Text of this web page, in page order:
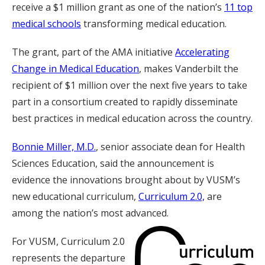
receive a $1 million grant as one of the nation’s 11 top
medical schools transforming medical education.
The grant, part of the AMA initiative Accelerating
Change in Medical Education, makes Vanderbilt the
recipient of $1 million over the next five years to take
part in a consortium created to rapidly disseminate
best practices in medical education across the country.
Bonnie Miller, M.D., senior associate dean for Health
Sciences Education, said the announcement is
evidence the innovations brought about by VUSM’s
new educational curriculum, Curriculum 2.0, are
among the nation’s most advanced.
For VUSM, Curriculum 2.0
represents the departure